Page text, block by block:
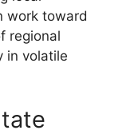
work toward
regional
in volatile